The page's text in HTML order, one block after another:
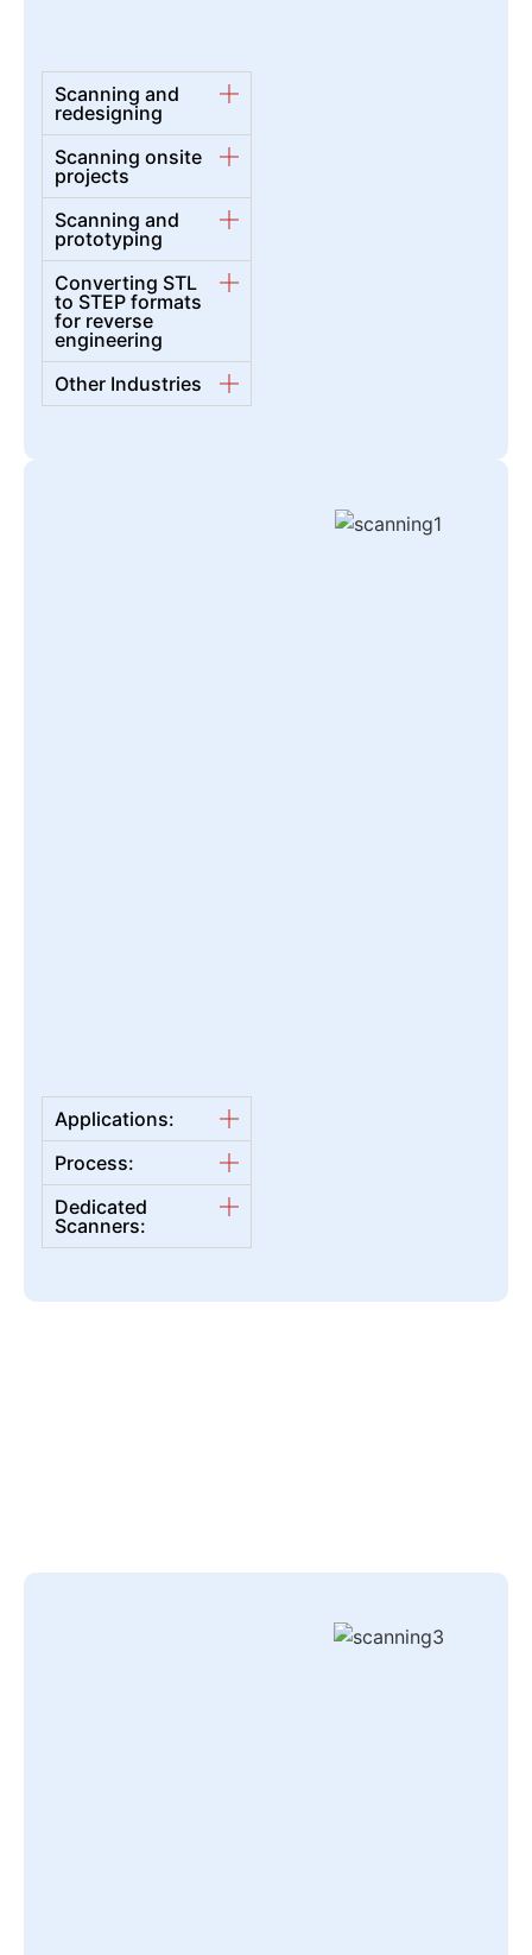
Scanning and
redesigning
Scanning onsite
projects
Scanning and
prototyping
Converting STL
to STEP formats
for reverse
engineering
Other Industries
Applications:
Process:
Dedicated
Scanners: